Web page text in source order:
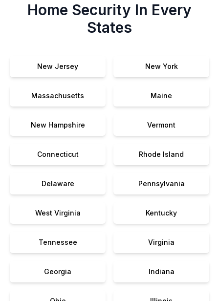
Home Security In Every
States
New Jersey New York
Massachusetts Maine
New Hampshire Vermont
Connecticut Rhode Island
Delaware Pennsylvania
West Virginia Kentucky
Tennessee Virginia
Georgia Indiana